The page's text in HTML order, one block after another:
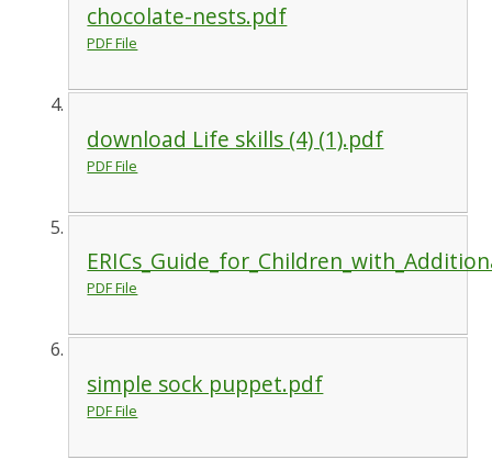
chocolate-nests.pdf
PDF File
download Life skills (4) (1).pdf
PDF File
PDF File
simple sock puppet.pdf
PDF File